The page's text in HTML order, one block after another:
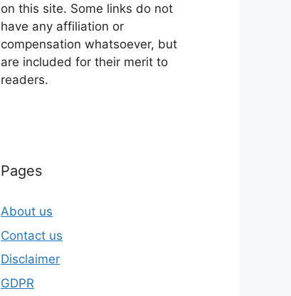
on this site. Some links do not
have any affiliation or
compensation whatsoever, but
are included for their merit to
readers.
Pages
About us
Contact us
Disclaimer
GDPR